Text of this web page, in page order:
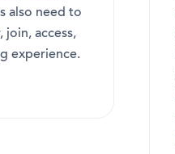
also need to
join, access,
experience.